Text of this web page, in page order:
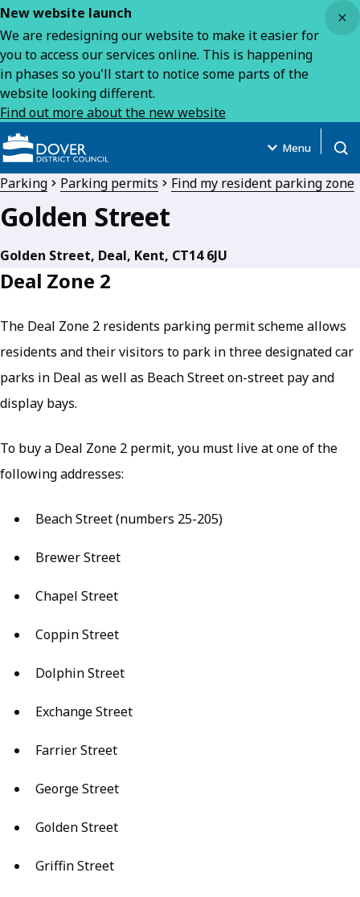
New website launch
We are redesigning our website to make it easier for
you to access our services online. This is happening
in phases so you'll start to notice some parts of the
website looking different.
Find out more about the new website
Menu
Parking Parking permits Find my resident parking zone
Golden Street
Golden Street, Deal, Kent, CT14 6JU
Deal Zone 2
The Deal Zone 2 residents parking permit scheme allows
residents and their visitors to park in three designated car
parks in Deal as well as Beach Street on-street pay and
display bays.
To buy a Deal Zone 2 permit, you must live at one of the
following addresses:
Beach Street (numbers 25-205)
Brewer Street
Chapel Street
Coppin Street
Dolphin Street
Exchange Street
Farrier Street
George Street
Golden Street
Griffin Street